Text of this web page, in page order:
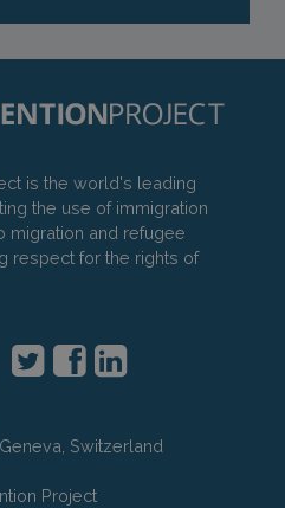
is the world's leading
the use of immigration
migration and refugee
respect for the rights of
Switzerland
Project